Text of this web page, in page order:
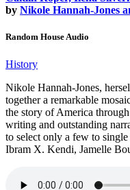
by Nikole Hannah-Jones
Random House Audio
History
Nikole Hannah-Jones,
together a remarkable
the story of America
writing and outstanding
to select only a few to
Ibram X. Kendi, Jamelle